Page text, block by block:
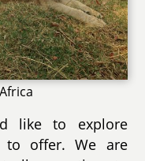
like to explore
to offer. We are